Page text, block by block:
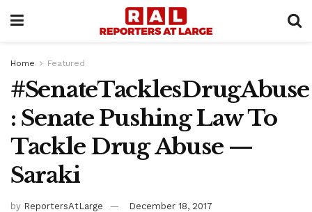
Home Featured
#SenateTacklesDrugAbuse
: Senate Pushing Law To
Tackle Drug Abuse —
Saraki
by ReportersAtLarge
December 18, 2017